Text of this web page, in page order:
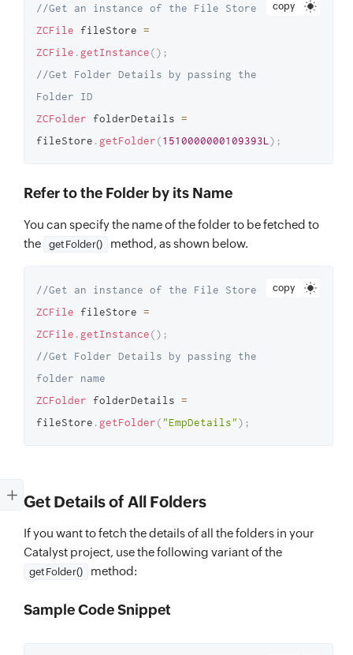
copy
//Get an instance of the File Store
ZCFile fileStore =
ZCFile . getInstance() ;
//Get Folder Details by passing the
Folder ID
ZCFolder folderDetails =
fileStore . getFolder(1510000000109393L ) ;
Refer to the Folder by its Name
You can specify the name of the folder to be fetched to
the
getFolder() method, as shown below.
copy
//Get an instance of the File Store
ZCFile fileStore =
ZCFile . getInstance() ;
//Get Folder Details by passing the
folder name
ZCFolder folderDetails =
fileStore . getFolder("EmpDetails") ;
Get Details of All Folders
If you want to fetch the details of all the folders in your
Catalyst project, use the following variant of the
getFolder() method:
Sample Code Snippet